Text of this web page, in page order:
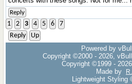
Reply
1 2 3 4 5 6
7
Reply
Up
Powered by
Copyright ©2000 - 2026,
Copyright ©1999 -
Made by
R.
Lightweight Styling